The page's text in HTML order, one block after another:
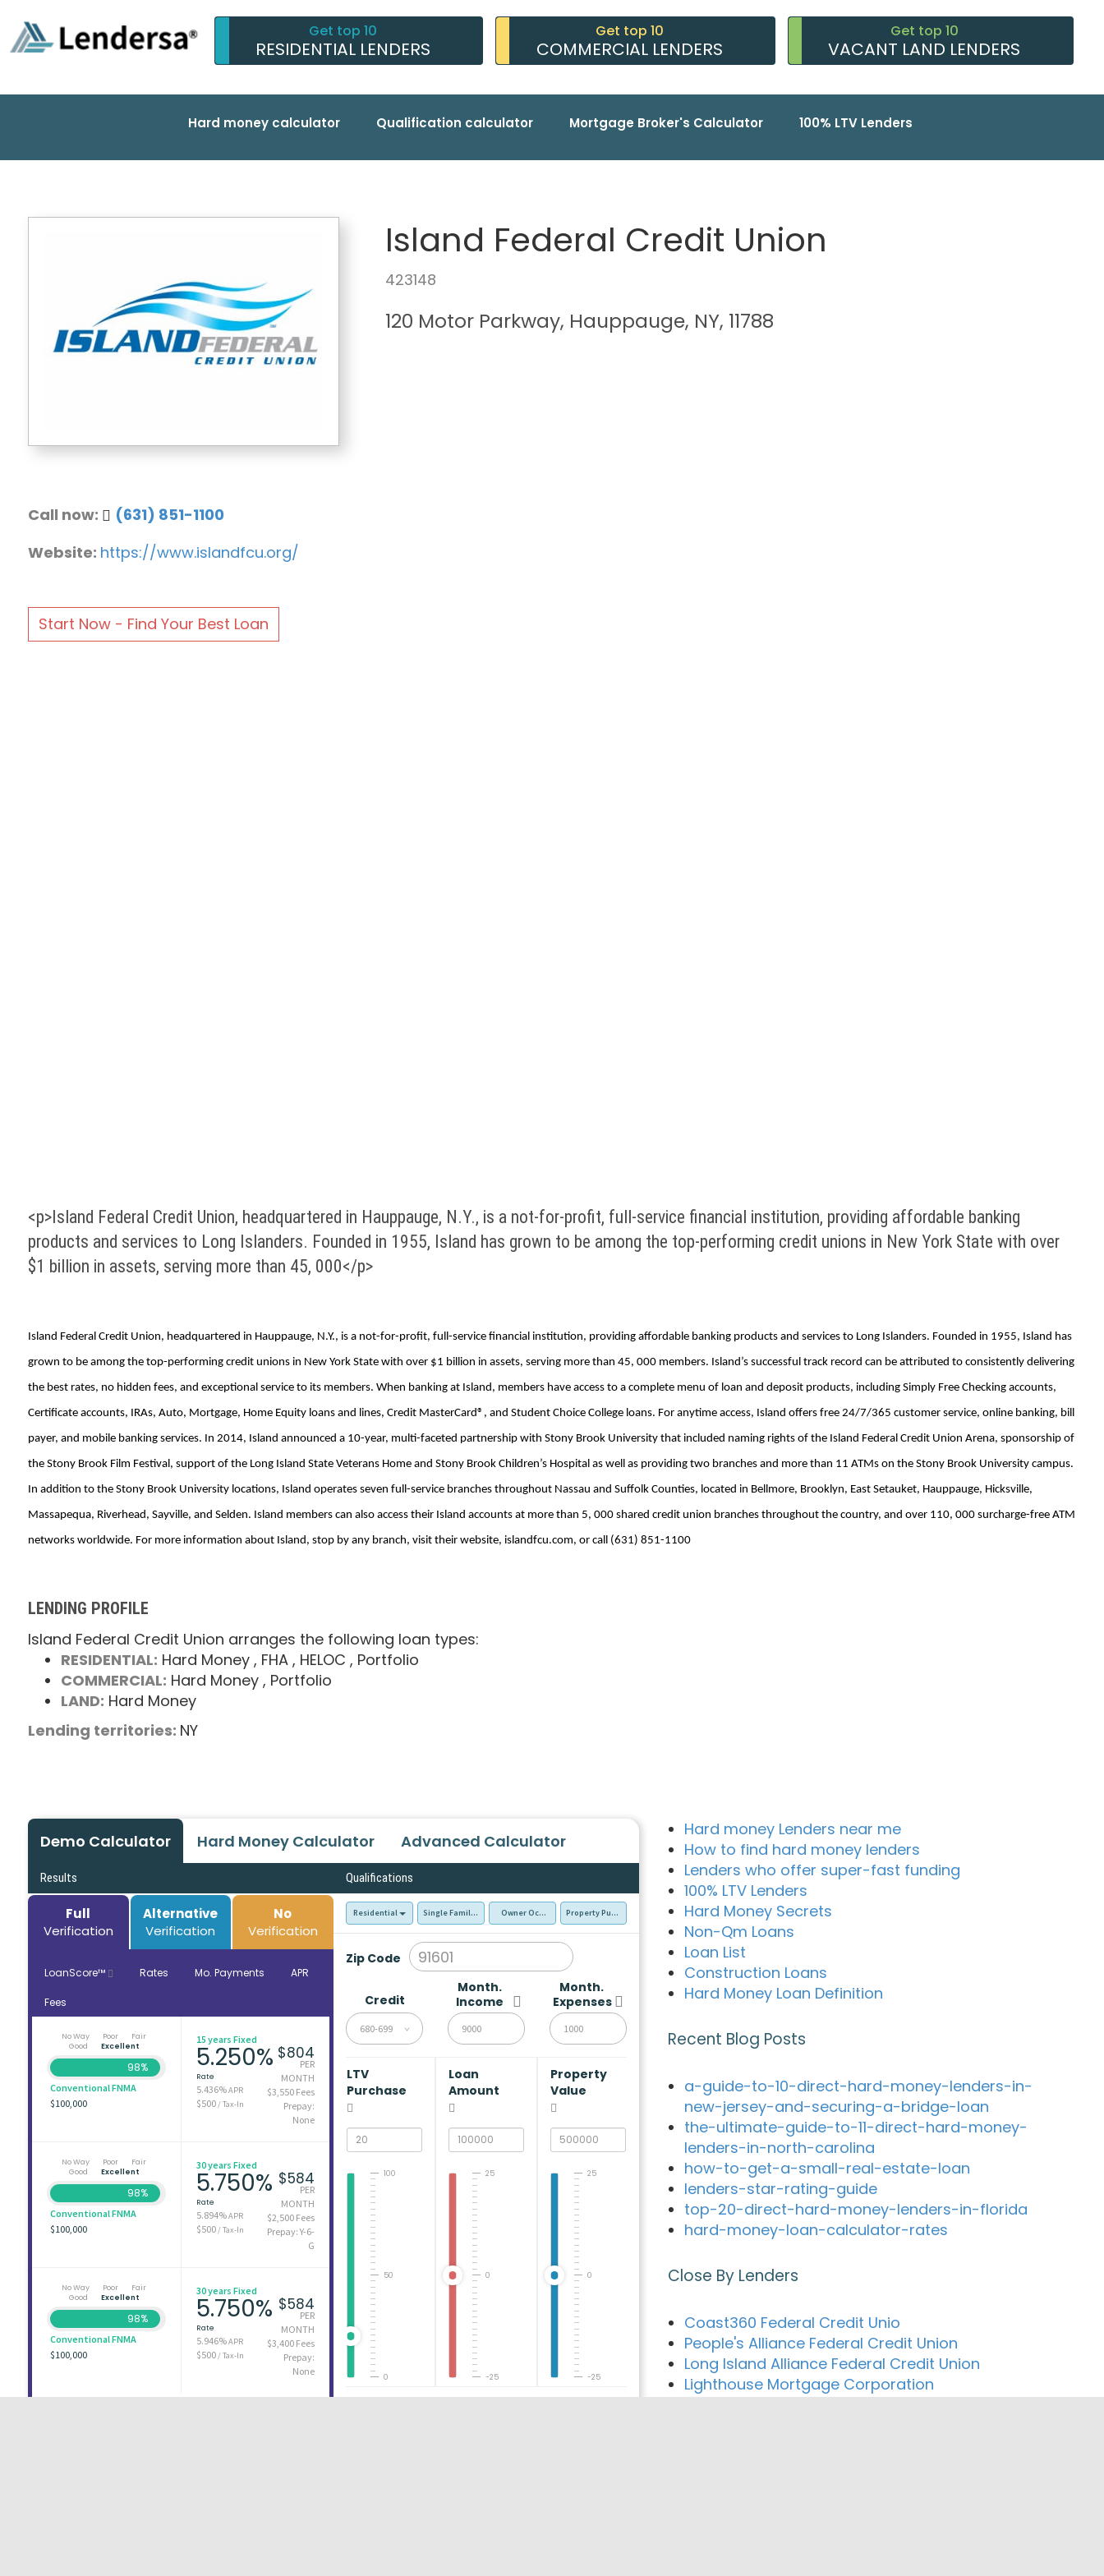
Get top 10
RESIDENTIAL LENDERS
Get top 10
COMMERCIAL LENDERS
Get top 10
VACANT LAND LENDERS
Hard money calculator Qualification calculator Mortgage Broker's Calculator 100% LTV Lenders
Call now:
(631) 851-1100
Website: https://www.islandfcu.org/
Start Now - Find Your Best Loan
Island Federal Credit Union
423148
120 Motor Parkway, Hauppauge, NY, 11788
<p>Island Federal Credit Union, headquartered in Hauppauge, N.Y., is a not-for-profit, full-service financial institution, providing affordable banking
products and services to Long Islanders. Founded in 1955, Island has grown to be among the top-performing credit unions in New York State with over
$1 billion in assets, serving more than 45, 000</p>
Island Federal Credit Union, headquartered in Hauppauge, N.Y., is a not-for-profit, full-service financial institution, providing affordable banking products and services to Long Islanders. Founded in 1955, Island has
grown to be among the top-performing credit unions in New York State with over $1 billion in assets, serving more than 45, 000 members. Island’s successful track record can be attributed to consistently delivering
the best rates, no hidden fees, and exceptional service to its members. When banking at Island, members have access to a complete menu of loan and deposit products, including Simply Free Checking accounts,
Certificate accounts, IRAs, Auto, Mortgage, Home Equity loans and lines, Credit MasterCard®, and Student Choice College loans. For anytime access, Island offers free 24/7/365 customer service, online banking, bill
payer, and mobile banking services. In 2014, Island announced a 10-year, multi-faceted partnership with Stony Brook University that included naming rights of the Island Federal Credit Union Arena, sponsorship of
the Stony Brook Film Festival, support of the Long Island State Veterans Home and Stony Brook Children’s Hospital as well as providing two branches and more than 11 ATMs on the Stony Brook University campus.
In addition to the Stony Brook University locations, Island operates seven full-service branches throughout Nassau and Suffolk Counties, located in Bellmore, Brooklyn, East Setauket, Hauppauge, Hicksville,
Massapequa, Riverhead, Sayville, and Selden. Island members can also access their Island accounts at more than 5, 000 shared credit union branches throughout the country, and over 110, 000 surcharge-free ATM
networks worldwide. For more information about Island, stop by any branch, visit their website, islandfcu.com, or call (631) 851-1100
LENDING PROFILE
Island Federal Credit Union arranges the following loan types:
RESIDENTIAL: Hard Money , FHA , HELOC , Portfolio
COMMERCIAL: Hard Money , Portfolio
LAND: Hard Money
Lending territories: NY
Demo Calculator Hard Money Calculator Advanced Calculator
Results Qualifications
Full
Verification
Alternative
Verification
No
Verification
LoanScore™ Rates Mo. Payments APR
Fees
No Way Poor
Fair
Good
Excellent
98%
Conventional FNMA
$100,000
15 years Fixed
5.250%
Rate
5.436%APR
$500/ Tax-In
$804
PER
MONTH
$3,550 Fees
Prepay:
None
No Way Poor
Fair
Good
Excellent
98%
Conventional FNMA
$100,000
30 years Fixed
5.750%
Rate
5.894%APR
$500/ Tax-In
$584
PER
MONTH
$2,500 Fees
Prepay: Y-6-
G
No Way Poor
Fair
Good
Excellent
98%
Conventional FNMA
$100,000
30 years Fixed
5.750%
Rate
5.946%APR
$500/ Tax-In
$584
PER
MONTH
$3,400 Fees
Prepay:
None
Residential Single Family Residence (SFR)Owner Occupied - Primary Resident
Property Purchase
Zip Code
Credit
680-699
Month.
Income
Month.
Expenses
LTV
Purchase
0
50
100
Loan
Amount
-25
0
25
Property
Value
-25
0
25
Hard money Lenders near me
How to find hard money lenders
Lenders who offer super-fast funding
100% LTV Lenders
Hard Money Secrets
Non-Qm Loans
Loan List
Construction Loans
Hard Money Loan Definition
Recent Blog Posts
a-guide-to-10-direct-hard-money-lenders-in-
new-jersey-and-securing-a-bridge-loan
the-ultimate-guide-to-11-direct-hard-money-
lenders-in-north-carolina
how-to-get-a-small-real-estate-loan
lenders-star-rating-guide
top-20-direct-hard-money-lenders-in-florida
hard-money-loan-calculator-rates
Close By Lenders
Coast360 Federal Credit Unio
People's Alliance Federal Credit Union
Long Island Alliance Federal Credit Union
Lighthouse Mortgage Corporation